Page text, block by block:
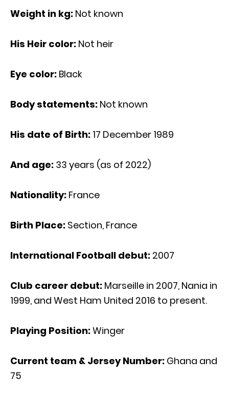
Weight in kg: Not known
His Heir color: Not heir
Eye color: Black
Body statements: Not known
His date of Birth: 17 December 1989
And age: 33 years (as of 2022)
Nationality: France
Birth Place: Section, France
International Football debut: 2007
Club career debut: Marseille in 2007, Nania in
1999, and West Ham United 2016 to present.
Playing Position:Winger
Current team & Jersey Number: Ghana and
75